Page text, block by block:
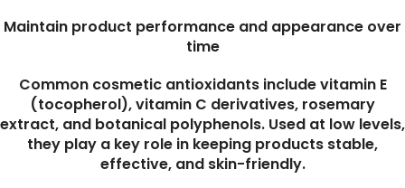
Maintain product performance and appearance over
time
Common cosmetic antioxidants include vitamin E
(tocopherol), vitamin C derivatives, rosemary
extract, and botanical polyphenols. Used at low levels,
they play a key role in keeping products stable,
effective, and skin-friendly.